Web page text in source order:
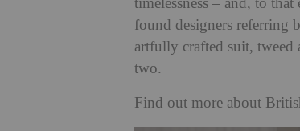
timelessness – and, to
found designers referring
artfully crafted suit, tweed
two.
Find out more about